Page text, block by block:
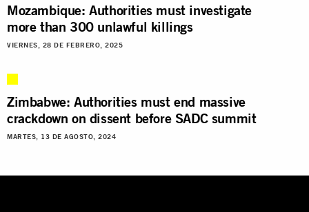
Mozambique: Authorities must investigate
more than 300 unlawful killings
VIERNES, 28 DE FEBRERO, 2025
Zimbabwe: Authorities must end massive
crackdown on dissent before SADC summit
MARTES, 13 DE AGOSTO, 2024